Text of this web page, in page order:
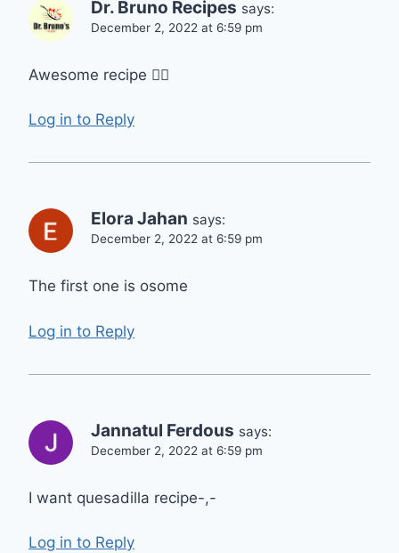
Dr. Bruno Recipes says:
December 2, 2022 at 6:59 pm
Awesome recipe 👌🏻
Log in to Reply
Elora Jahan says:
December 2, 2022 at 6:59 pm
The first one is osome
Log in to Reply
Jannatul Ferdous says:
December 2, 2022 at 6:59 pm
I want quesadilla recipe-,-
Log in to Reply